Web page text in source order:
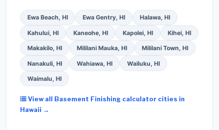
Ewa Beach, HI Ewa Gentry, HI Halawa, HI
Kahului, HI Kaneohe, HI Kapolei, HI Kihei, HI
Makakilo, HI Mililani Mauka, HI Mililani Town, HI
Nanakuli, HI Wahiawa, HI Wailuku, HI
Waimalu, HI
View all Basement Finishing calculator cities in
Hawaii →